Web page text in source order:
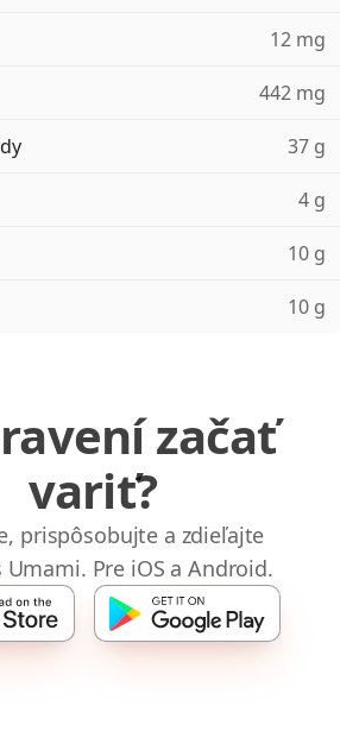
12 mg
442 mg
37 g
4 g
10 g
10 g
začať
variť?
prispôsobujte a zdieľajte
Umami. Pre iOS a Android.